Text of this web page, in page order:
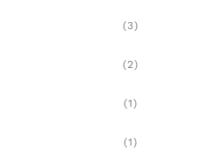
(3)
(2)
(1)
(1)